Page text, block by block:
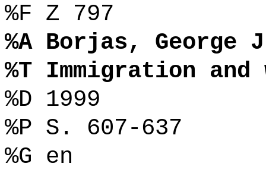
%F Z 797
%A Borjas, George
%T Immigration and
%D 1999
%P S. 607-637
%G en